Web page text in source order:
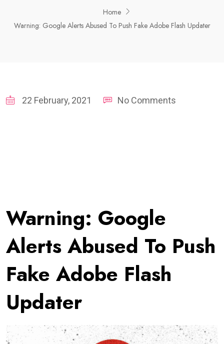
Home
Warning: Google Alerts Abused To Push Fake Adobe Flash Updater
22 February, 2021 No Comments
Warning: Google
Alerts Abused To Push
Fake Adobe Flash
Updater